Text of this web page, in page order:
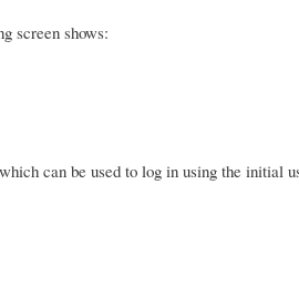
screen shows:
can be used to log in using the initial